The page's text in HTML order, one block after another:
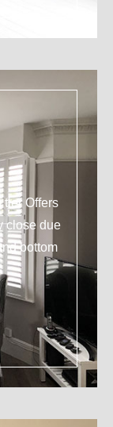
tier Offers
close due
bottom